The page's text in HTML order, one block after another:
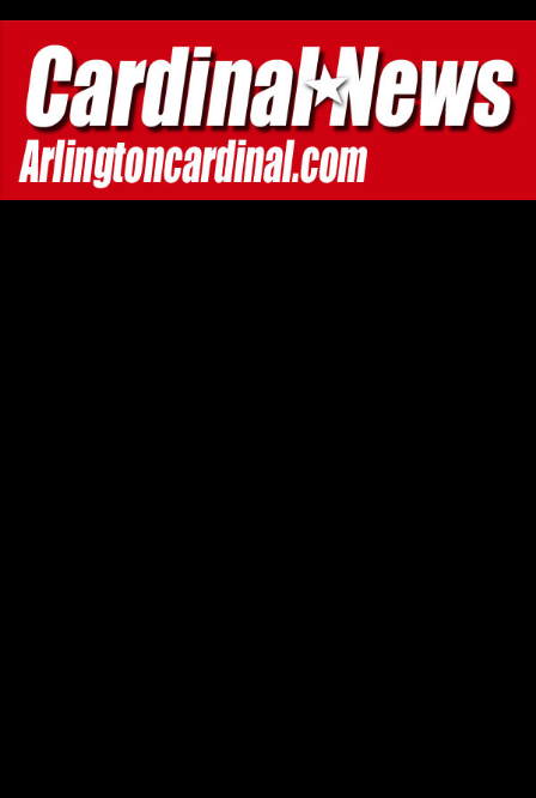
m
m
e
n
t
s